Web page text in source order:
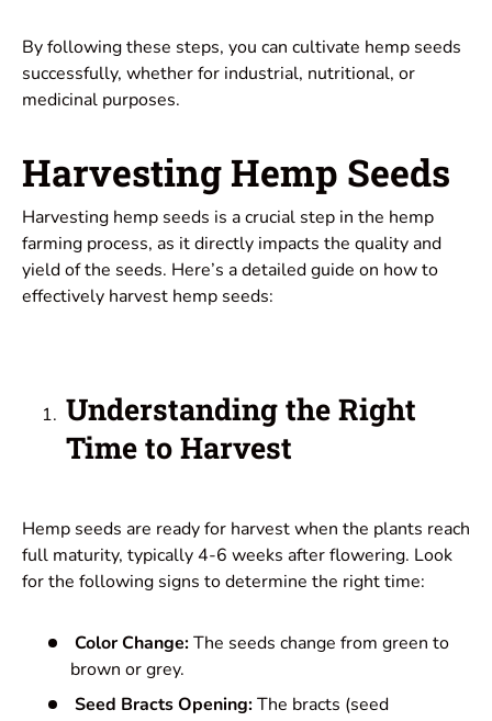
By following these steps, you can cultivate hemp seeds
successfully, whether for industrial, nutritional, or
medicinal purposes.
Harvesting Hemp Seeds
Harvesting hemp seeds is a crucial step in the hemp
farming process, as it directly impacts the quality and
yield of the seeds. Here’s a detailed guide on how to
effectively harvest hemp seeds:
Understanding the Right
Time to Harvest
Hemp seeds are ready for harvest when the plants reach
full maturity, typically 4-6 weeks after flowering. Look
for the following signs to determine the right time:
Color Change:The seeds change from green to
brown or grey.
Seed Bracts Opening:The bracts (seed